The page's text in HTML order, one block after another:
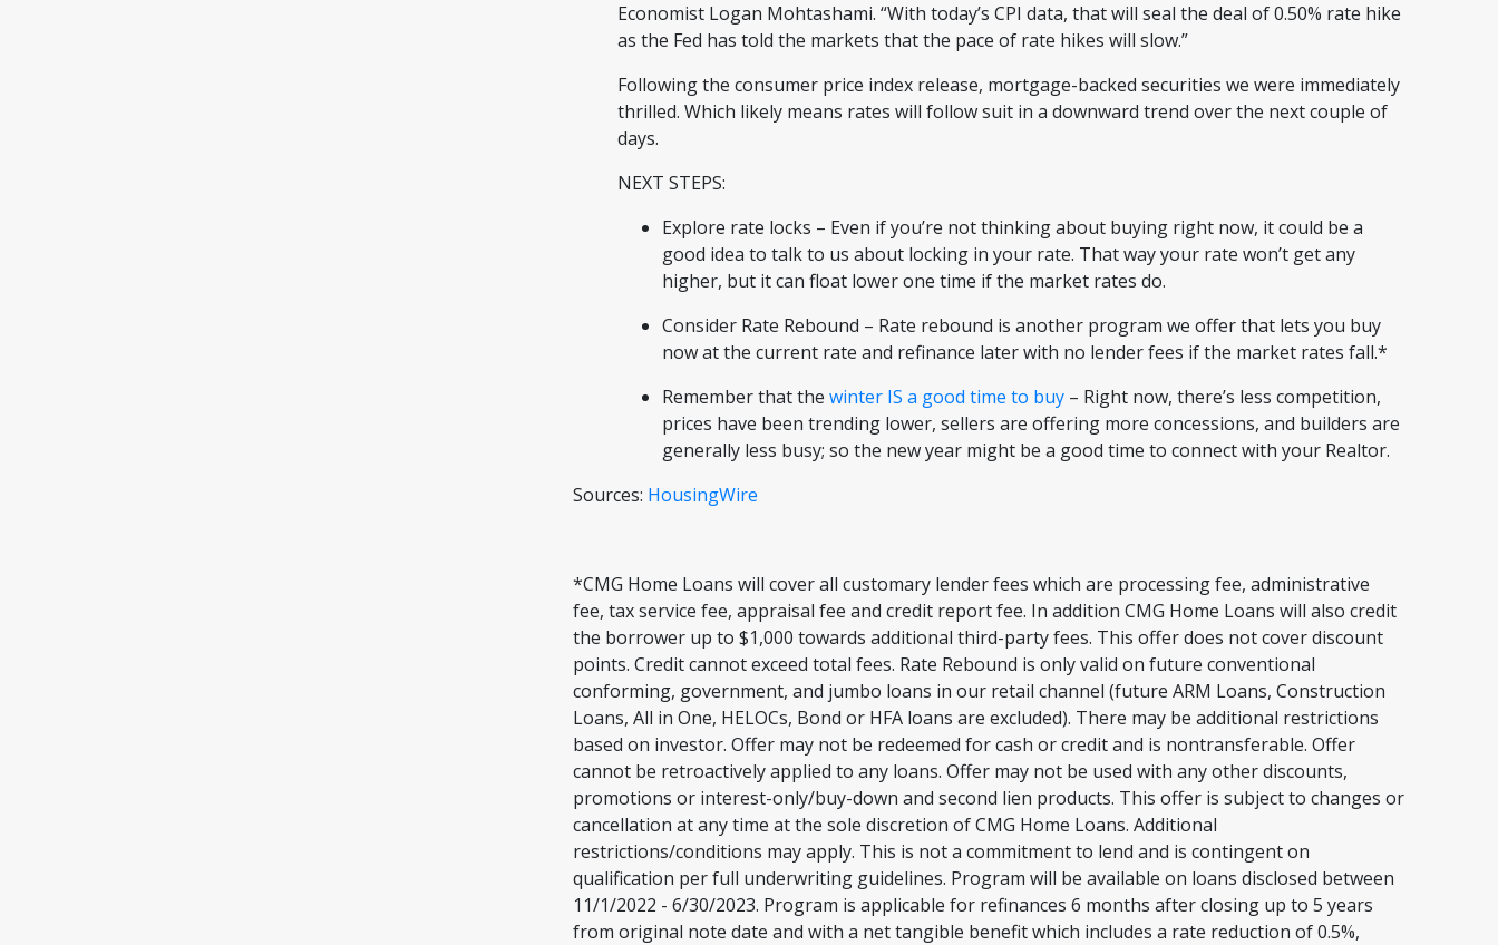
Economist Logan Mohtashami. “With today’s CPI data, that will seal the deal of 0.50% rate hike
as the Fed has told the markets that the pace of rate hikes will slow.”
Following the consumer price index release, mortgage-backed securities we were immediately
thrilled. Which likely means rates will follow suit in a downward trend over the next couple of
days.
NEXT STEPS:
Explore rate locks – Even if you’re not thinking about buying right now, it could be a
good idea to talk to us about locking in your rate. That way your rate won’t get any
higher, but it can float lower one time if the market rates do.
Consider Rate Rebound – Rate rebound is another program we offer that lets you buy
now at the current rate and refinance later with no lender fees if the market rates fall.*
Remember that the winter IS a good time to buy – Right now, there’s less competition,
prices have been trending lower, sellers are offering more concessions, and builders are
generally less busy; so the new year might be a good time to connect with your Realtor.
Sources: HousingWire
*CMG Home Loans will cover all customary lender fees which are processing fee, administrative
fee, tax service fee, appraisal fee and credit report fee. In addition CMG Home Loans will also credit
the borrower up to $1,000 towards additional third-party fees. This offer does not cover discount
points. Credit cannot exceed total fees. Rate Rebound is only valid on future conventional
conforming, government, and jumbo loans in our retail channel (future ARM Loans, Construction
Loans, All in One, HELOCs, Bond or HFA loans are excluded). There may be additional restrictions
based on investor. Offer may not be redeemed for cash or credit and is nontransferable. Offer
cannot be retroactively applied to any loans. Offer may not be used with any other discounts,
promotions or interest-only/buy-down and second lien products. This offer is subject to changes or
cancellation at any time at the sole discretion of CMG Home Loans. Additional
restrictions/conditions may apply. This is not a commitment to lend and is contingent on
qualification per full underwriting guidelines. Program will be available on loans disclosed between
11/1/2022 - 6/30/2023. Program is applicable for refinances 6 months after closing up to 5 years
from original note date and with a net tangible benefit which includes a rate reduction of 0.5%,